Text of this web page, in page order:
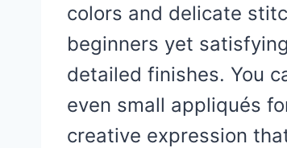
colors and delicate
beginners yet
detailed finishes. You
even small appliqués
creative expression